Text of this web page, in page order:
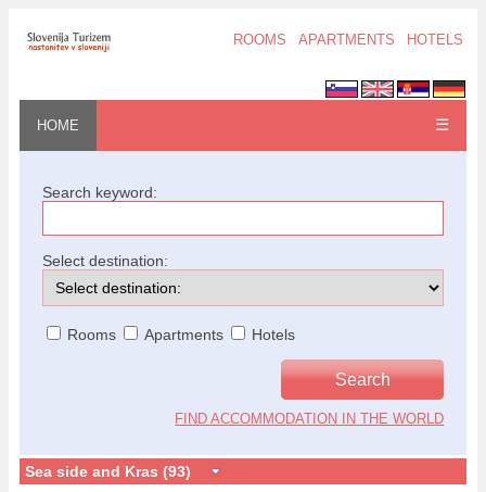
ROOMS APARTMENTS HOTELS
HOME ☰
Search keyword:
Select destination:
Rooms Apartments Hotels
FIND ACCOMMODATION IN THE WORLD
Sea side and Kras (93)